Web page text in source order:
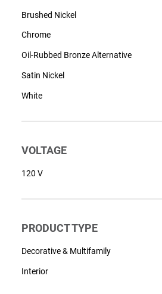
Brushed Nickel
Chrome
Oil-Rubbed Bronze Alternative
Satin Nickel
White
VOLTAGE
120 V
PRODUCT TYPE
Decorative & Multifamily
Interior